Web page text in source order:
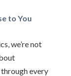
to You
we’re not
every